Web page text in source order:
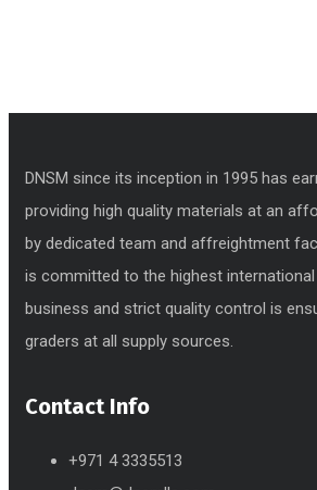
DNSM since its inception in 1995 has
providing high quality materials at an
by dedicated team and affreightment
is committed to the highest
business and strict quality control is
graders at all supply sources.
Contact Info
+971 4 3335513